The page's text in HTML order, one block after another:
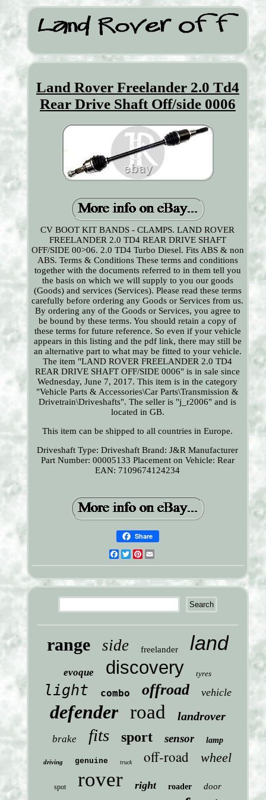
Land Rover Freelander 2.0 Td4
Rear Drive Shaft Off/side 0006
CV BOOT KIT BANDS - CLAMPS. LAND ROVER
FREELANDER 2.0 TD4 REAR DRIVE SHAFT
OFF/SIDE 00>06. 2.0 TD4 Turbo Diesel. Fits ABS & non
ABS. Terms & Conditions These terms and conditions
together with the documents referred to in them tell you
the basis on which we will supply to you our goods
(Goods) and services (Services). Please read these terms
carefully before ordering any Goods or Services from us.
By ordering any of the Goods or Services, you agree to
be bound by these terms. You should retain a copy of
these terms for future reference. So even if your vehicle
appears in this listing and the pdf link, there may still be
an alternative part to what may be fitted to your vehicle.
The item "LAND ROVER FREELANDER 2.0 TD4
REAR DRIVE SHAFT OFF/SIDE 0006" is in sale since
Wednesday, June 7, 2017. This item is in the category
"Vehicle Parts & Accessories\Car Parts\Transmission &
Drivetrain\Driveshafts". The seller is "j_r2006" and is
located in GB.
This item can be shipped to all countries in Europe.
Driveshaft Type: Driveshaft Brand: J&R Manufacturer
Part Number: 00005133 Placement on Vehicle: Rear
EAN: 7109674124234
Share
Facebook
TwitterPinterest
range side freelander land
evoque discovery tyres
light combo offroad vehicle
defender road landrover
brake fits sport sensor lamp
driving genuine truck off-road wheel
spot rover right roader door